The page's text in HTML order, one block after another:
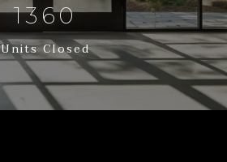
1665
Units Closed